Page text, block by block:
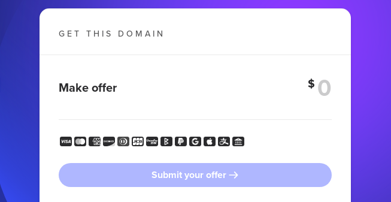
GET THIS DOMAIN
Make offer $
Submit your offer